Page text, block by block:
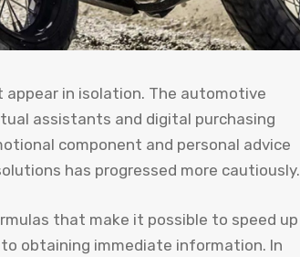
appear in isolation. The automotive
assistants and digital purchasing
component and personal advice
has progressed more cautiously.
that make it possible to speed up
obtaining immediate information. In